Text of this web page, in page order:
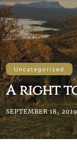
Uncategorized
A right
SEPTEMBER 18, 2019